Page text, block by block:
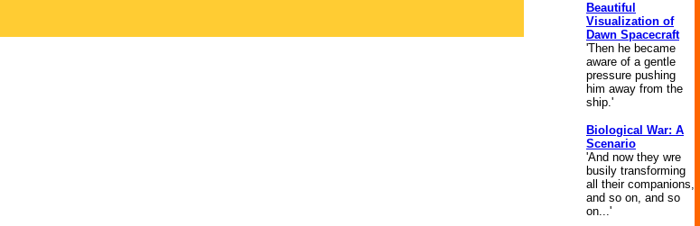
Beautiful
Visualization of
Dawn Spacecraft
'Then he became
aware of a gentle
pressure pushing
him away from the
ship.'
Biological War: A
Scenario
'And now they wre
busily transforming
all their companions,
and so on, and so
on...'